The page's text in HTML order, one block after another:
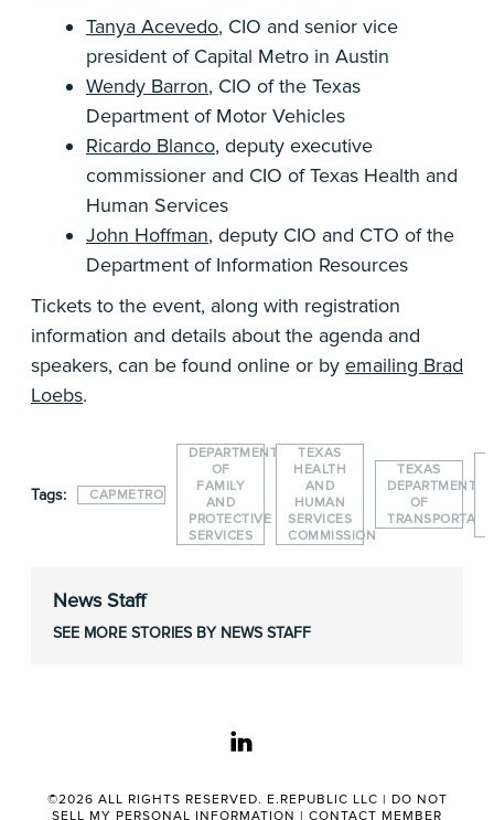
Tanya Acevedo, CIO and senior vice
president of Capital Metro in Austin
Wendy Barron, CIO of the Texas
Department of Motor Vehicles
Ricardo Blanco, deputy executive
commissioner and CIO of Texas Health and
Human Services
John Hoffman, deputy CIO and CTO of the
Department of Information Resources
Tickets to the event, along with registration
information and details about the agenda and
speakers, can be found online or by emailing Brad
Loebs.
Tags: CAPMETRO
DEPARTMENT
OF
FAMILY
AND
PROTECTIVE
SERVICES
TEXAS
HEALTH
AND
HUMAN
SERVICES
COMMISSION
TEXAS
DEPARTMENT
OF
News Staff
SEE MORE STORIES BY NEWS STAFF
linkedin
©2026 ALL RIGHTS RESERVED. E.REPUBLIC LLC | DO NOT
SELL MY PERSONAL INFORMATION | CONTACT MEMBER